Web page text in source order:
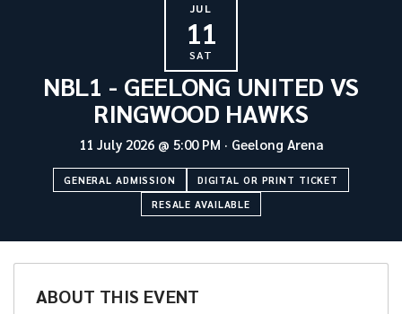
JUL
11
SAT
NBL1 - GEELONG UNITED VS
RINGWOOD HAWKS
11 July 2026@ 5:00 PM · Geelong Arena
GENERAL ADMISSION
DIGITAL OR PRINT TICKET
RESALE AVAILABLE
ABOUT THIS EVENT